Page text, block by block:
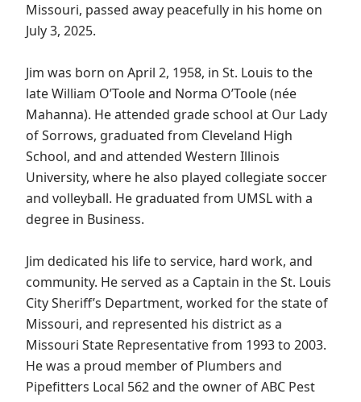
Missouri, passed away peacefully in his home on
July 3, 2025.
Jim was born on April 2, 1958, in St. Louis to the
late William O’Toole and Norma O’Toole (née
Mahanna). He attended grade school at Our Lady
of Sorrows, graduated from Cleveland High
School, and and attended Western Illinois
University, where he also played collegiate soccer
and volleyball. He graduated from UMSL with a
degree in Business.
Jim dedicated his life to service, hard work, and
community. He served as a Captain in the St. Louis
City Sheriff’s Department, worked for the state of
Missouri, and represented his district as a
Missouri State Representative from 1993 to 2003.
He was a proud member of Plumbers and
Pipefitters Local 562 and the owner of ABC Pest